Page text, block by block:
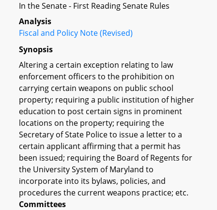
In the Senate - First Reading Senate Rules
Analysis
Fiscal and Policy Note (Revised)
Synopsis
Altering a certain exception relating to law
enforcement officers to the prohibition on
carrying certain weapons on public school
property; requiring a public institution of higher
education to post certain signs in prominent
locations on the property; requiring the
Secretary of State Police to issue a letter to a
certain applicant affirming that a permit has
been issued; requiring the Board of Regents for
the University System of Maryland to
incorporate into its bylaws, policies, and
procedures the current weapons practice; etc.
Committees